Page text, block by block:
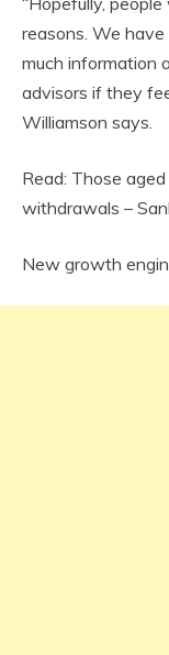
reasons. We
much information
advisors if they
Williamson says.
Read: Those
withdrawals –
New growth